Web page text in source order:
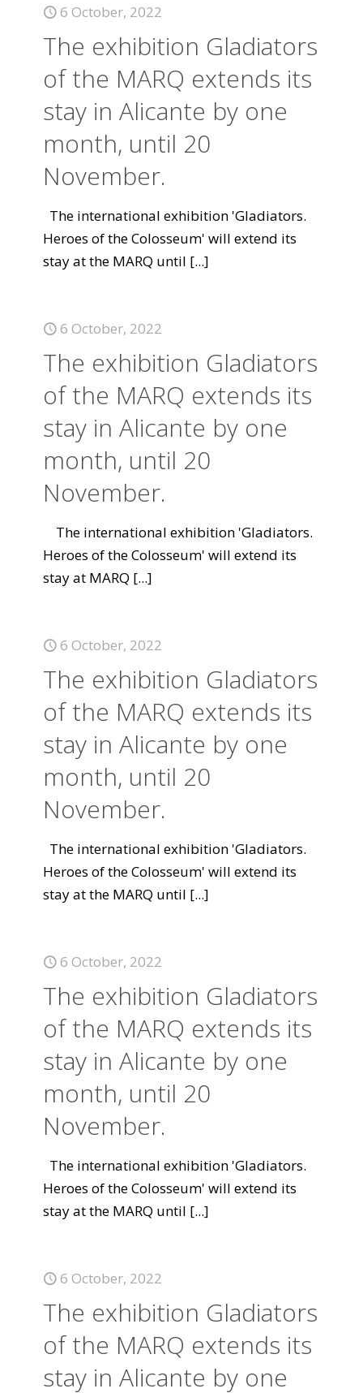
6 October, 2022
The exhibition Gladiators
of the MARQ extends its
stay in Alicante by one
month, until 20
November.
The international exhibition 'Gladiators.
Heroes of the Colosseum' will extend its
stay at the MARQ until [...]
6 October, 2022
The exhibition Gladiators
of the MARQ extends its
stay in Alicante by one
month, until 20
November.
The international exhibition 'Gladiators.
Heroes of the Colosseum' will extend its
stay at MARQ [...]
6 October, 2022
The exhibition Gladiators
of the MARQ extends its
stay in Alicante by one
month, until 20
November.
The international exhibition 'Gladiators.
Heroes of the Colosseum' will extend its
stay at the MARQ until [...]
6 October, 2022
The exhibition Gladiators
of the MARQ extends its
stay in Alicante by one
month, until 20
November.
The international exhibition 'Gladiators.
Heroes of the Colosseum' will extend its
stay at the MARQ until [...]
6 October, 2022
The exhibition Gladiators
of the MARQ extends its
stay in Alicante by one